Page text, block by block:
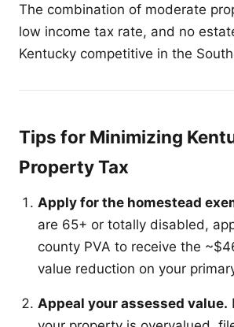
The combination of moderate
low income tax rate, and no
Kentucky competitive in the
Tips for Minimizing
Property Tax
Apply for the homestead
are 65+ or totally disabled,
county PVA to receive the
value reduction on your
Appeal your assessed value.